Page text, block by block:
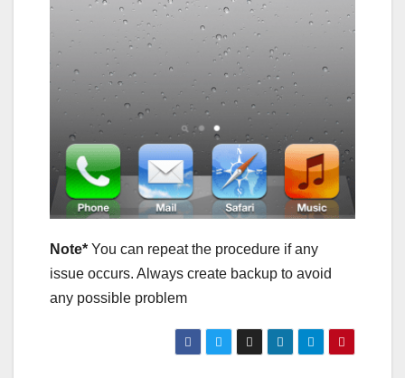
Note* You can repeat the procedure if any
issue occurs. Always create backup to avoid
any possible problem